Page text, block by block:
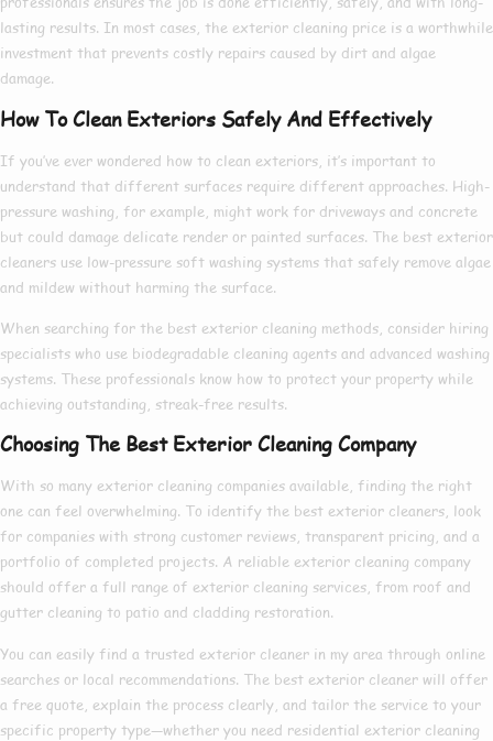
lasting results. In most cases, the exterior cleaning price is a worthwhile
investment that prevents costly repairs caused by dirt and algae
damage.
How To Clean Exteriors Safely And Effectively
If you’ve ever wondered how to clean exteriors, it’s important to
understand that different surfaces require different approaches. High-
pressure washing, for example, might work for driveways and concrete
but could damage delicate render or painted surfaces. The best exterior
cleaners use low-pressure soft washing systems that safely remove algae
and mildew without harming the surface.
When searching for the best exterior cleaning methods, consider hiring
specialists who use biodegradable cleaning agents and advanced washing
systems. These professionals know how to protect your property while
achieving outstanding, streak-free results.
Choosing The Best Exterior Cleaning Company
With so many exterior cleaning companies available, finding the right
one can feel overwhelming. To identify the best exterior cleaners, look
for companies with strong customer reviews, transparent pricing, and a
portfolio of completed projects. A reliable exterior cleaning company
should offer a full range of exterior cleaning services, from roof and
gutter cleaning to patio and cladding restoration.
You can easily find a trusted exterior cleaner in my area through online
searches or local recommendations. The best exterior cleaner will offer
a free quote, explain the process clearly, and tailor the service to your
specific property type—whether you need residential exterior cleaning